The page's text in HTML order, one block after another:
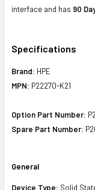
interface and has 90
Specifications
Brand: HPE
MPN: P22270-K21
Option Part Number:
Spare Part Number:
General
Device Type: Solid